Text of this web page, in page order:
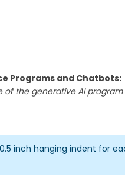
Programs and Chatbots:
of the generative AI program
inch hanging indent for